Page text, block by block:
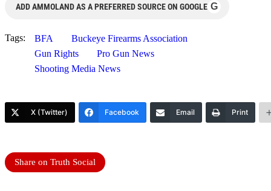
ADD AMMOLAND AS A PREFERRED SOURCE ON GOOGLE G
Tags: BFA
Buckeye Firearms Association
Gun Rights
Pro Gun News
Shooting Media News
X (Twitter) Facebook Email Print
Share on Truth Social